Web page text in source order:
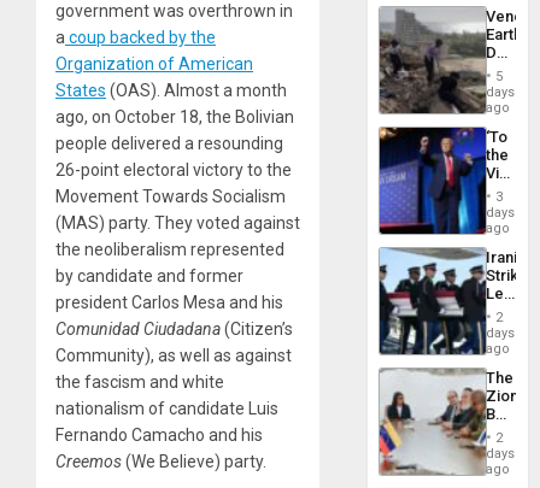
government was overthrown in
a coup backed by the
Organization of American
States (OAS). Almost a month
ago, on October 18, the Bolivian
people delivered a resounding
26-point electoral victory to the
Movement Towards Socialism
(MAS) party. They voted against
the neoliberalism represented
by candidate and former
president Carlos Mesa and his
Comunidad Ciudadana(Citizen’s
Community), as well as against
the fascism and white
nationalism of candidate Luis
Fernando Camacho and his
Creemos(We Believe) party.
Death
Toll
6,125;
US
Flights
5
days
ago
‘To
the
Victor
Belong
the
Spoils’:
Trump
Flaunts
US
of
3
days
ago
Iranian
Strikes
Leave
of
US
Troops
With
Lasting
Brain
Injuries
2
days
ago
The
Zionist
in2
days
ago